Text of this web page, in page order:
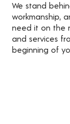
We stand
workmanship,
need it on the
and services
beginning of